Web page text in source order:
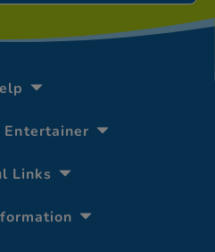
Links